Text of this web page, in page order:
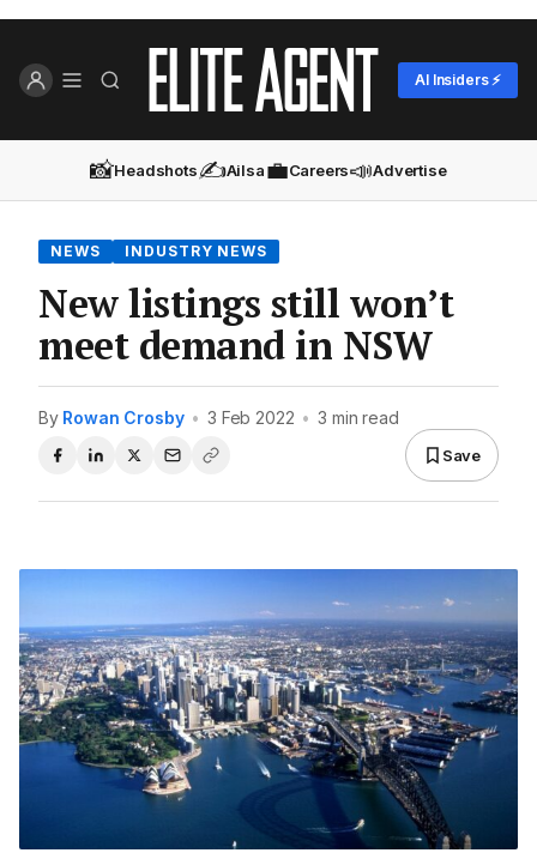
AI Insiders ⚡
📸Headshots✍️Ailsa💼Careers📣Advertise
NEWS INDUSTRY NEWS
New listings still won’t
meet demand in NSW
By Rowan Crosby • 3 Feb 2022 • 3 min read
Save